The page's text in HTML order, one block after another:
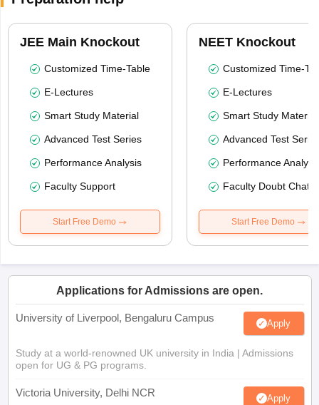
JEE Main Knockout
Customized Time-Table
E-Lectures
Smart Study Material
Advanced Test Series
Performance Analysis
Faculty Support
Start Free Demo
NEET Knockout
Customized Time-
E-Lectures
Smart Study Material
Advanced Test
Performance
Faculty Doubt Chat
Start Free Demo
Applications for Admissions are open.
University of Liverpool, Bengaluru Campus Apply
Study at a world-renowned UK university in India | Admissions
open for UG & PG programs.
Victoria University, Delhi NCR Apply